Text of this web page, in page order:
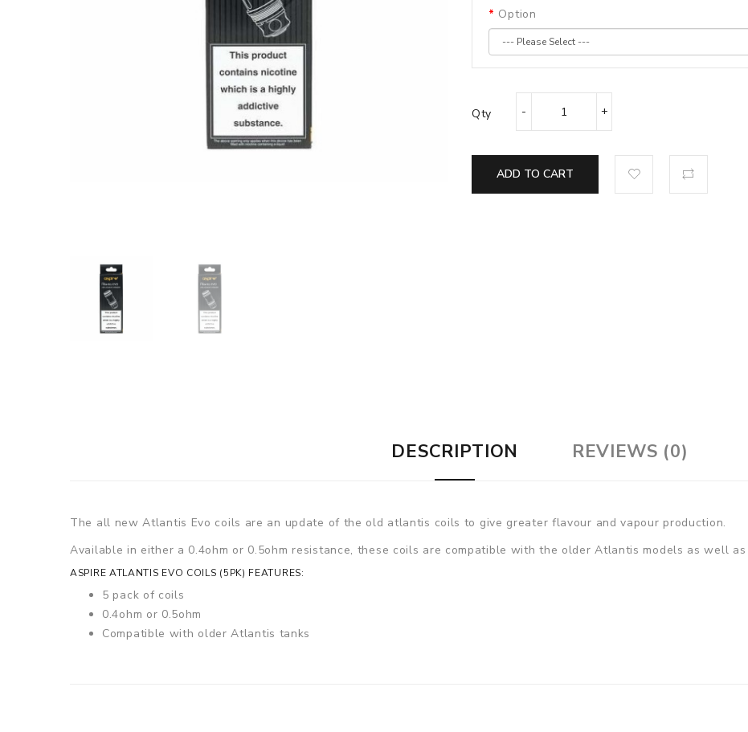
Option
Qty
ADD TO CART
DESCRIPTION REVIEWS (0)
The all new Atlantis Evo coils are an update of the old atlantis coils to give greater flavour and vapour production.
Available in either a 0.4ohm or 0.5ohm resistance, these coils are compatible with the older Atlantis models as well
ASPIRE ATLANTIS EVO COILS (5PK) FEATURES:
5 pack of coils
0.4ohm or 0.5ohm
Compatible with older Atlantis tanks